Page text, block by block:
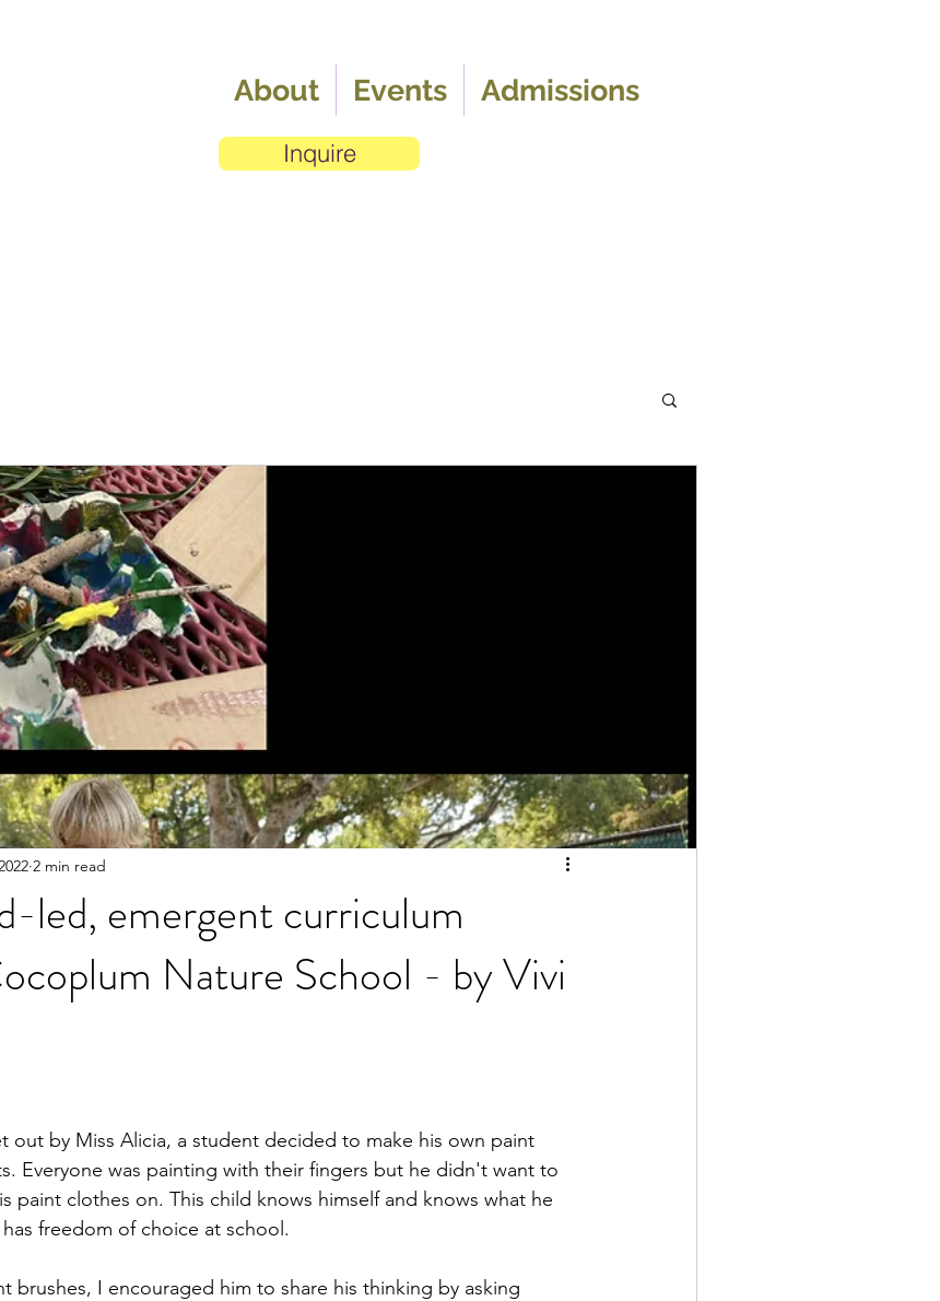
About Events Admissions
Inquire
led, emergent curriculum
Nature School - by Vivi
2 min read
out by Miss Alicia, a student decided to make his own paint
Everyone was painting with their fingers but he didn't want to
paint clothes on. This child knows himself and knows what he
freedom of choice at school.
brushes, I encouraged him to share his thinking by asking